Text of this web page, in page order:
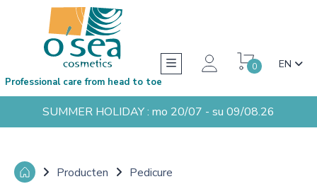
0 EN
Professional care from head to toe
SUMMER HOLIDAY : mo 20/07 - su 09/08.26
Producten
Pedicure